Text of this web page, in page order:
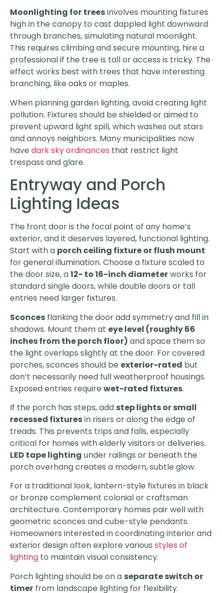
Moonlighting for treesinvolves mounting fixtures
high in the canopy to cast dappled light downward
through branches, simulating natural moonlight.
This requires climbing and secure mounting, hire a
professional if the tree is tall or access is tricky. The
effect works best with trees that have interesting
branching, like oaks or maples.
When planning garden lighting, avoid creating light
pollution. Fixtures should be shielded or aimed to
prevent upward light spill, which washes out stars
and annoys neighbors. Many municipalities now
have dark sky ordinances that restrict light
trespass and glare.
Entryway and Porch
Lighting Ideas
The front door is the focal point of any home’s
exterior, and it deserves layered, functional lighting.
Start with a porch ceiling fixture or flush mount
for general illumination. Choose a fixture scaled to
the door size, a12- to 16-inch diameterworks for
standard single doors, while double doors or tall
entries need larger fixtures.
Sconces flanking the door add symmetry and fill in
shadows. Mount them at eye level (roughly 66
inches from the porch floor) and space them so
the light overlaps slightly at the door. For covered
porches, sconces should be exterior-rated but
don’t necessarily need full weatherproof housings.
Exposed entries require wet-rated fixtures.
If the porch has steps, add step lights or small
recessed fixturesin risers or along the edge of
treads. This prevents trips and falls, especially
critical for homes with elderly visitors or deliveries.
LED tape lighting under railings or beneath the
porch overhang creates a modern, subtle glow.
For a traditional look, lantern-style fixtures in black
or bronze complement colonial or craftsman
architecture. Contemporary homes pair well with
geometric sconces and cube-style pendants.
Homeowners interested in coordinating interior and
exterior design often explore various styles of
lighting to maintain visual consistency.
Porch lighting should be on a separate switch or
timer from landscape lighting for flexibility.